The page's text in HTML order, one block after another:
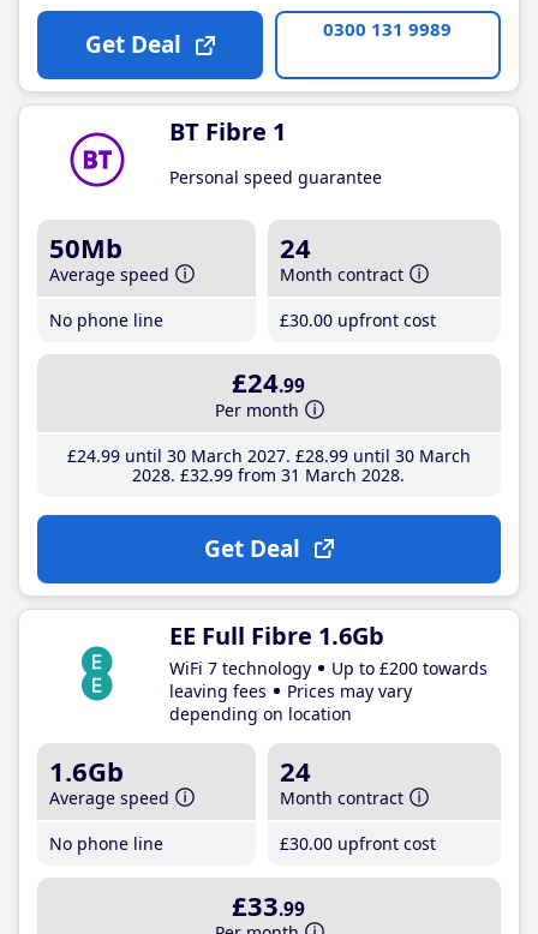
Get Deal 0300 131 9989
BT Fibre 1
Personal speed guarantee
50Mb
Average speed
No phone line
24
Month contract
£30.00 upfront cost
£24.99
Per month
£24.99until 30 March 2027 £28.99until 30 March
2028 £32.99 from 31 March 2028
Get Deal
EE Full Fibre 1.6Gb
WiFi 7 technology
Up to £200 towards
leaving fees
Prices may vary
depending on location
1.6Gb
Average speed
No phone line
24
Month contract
£30.00 upfront cost
£33.99